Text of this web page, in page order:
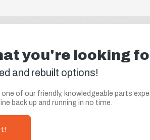
you're looking
and rebuilt options!
of our friendly, knowledgeable parts
back up and running in no time.